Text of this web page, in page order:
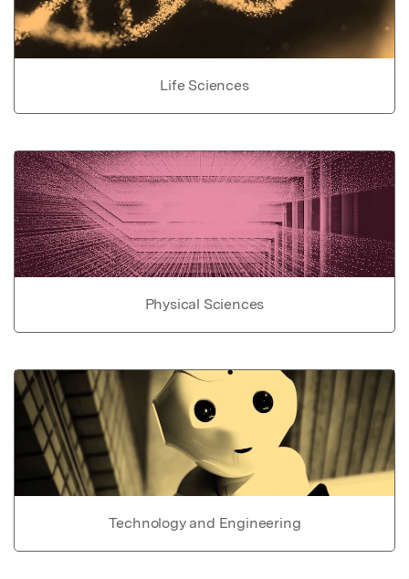
Life Sciences
Physical Sciences
Technology and Engineering